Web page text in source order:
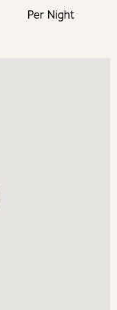
by guests from
and gong
Per Night